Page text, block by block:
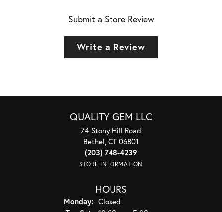
Submit a Store Review
Write a Review
QUALITY GEM LLC
74 Stony Hill Road
Bethel, CT 06801
(203) 748-4239
STORE INFORMATION
HOURS
Monday: Closed